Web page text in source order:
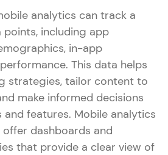
analytics can track a
including app
in-app
This data helps
strategies, tailor content to
make informed decisions
features. Mobile analytics
dashboards and
that provide a clear view of